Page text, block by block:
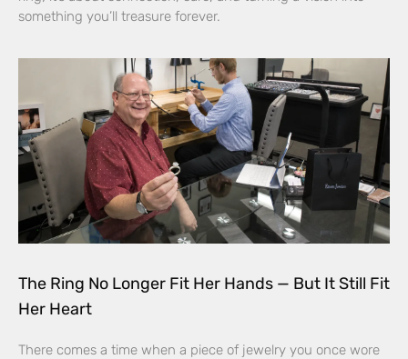
something you’ll treasure forever.
The Ring No Longer Fit Her Hands — But It Still Fit
Her Heart
There comes a time when a piece of jewelry you once wore